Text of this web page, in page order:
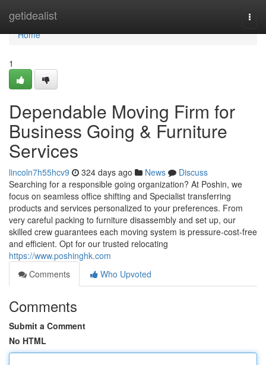
getidealist
Home
Home
1
Dependable Moving Firm for
Business Going & Furniture
Services
lincoln7h55hcv9 324 days ago News
Discuss
Searching for a responsible going organization? At Poshin, we
focus on seamless office shifting and Specialist transferring
products and services personalized to your preferences. From
very careful packing to furniture disassembly and set up, our
skilled crew guarantees each moving system is pressure-cost-free
and efficient. Opt for our trusted relocating
https://www.poshinghk.com
Comments
Who Upvoted
Comments
Submit a Comment
No HTML